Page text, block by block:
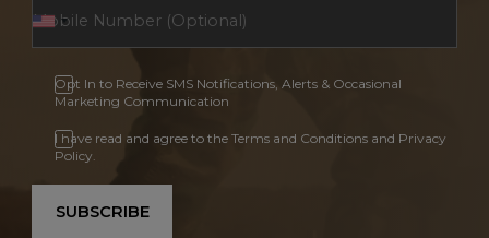
Opt In to Receive SMS Notifications, Alerts & Occasional
Marketing Communication
I have read and agree to the Terms and Conditions and Privacy
Policy.
SUBSCRIBE